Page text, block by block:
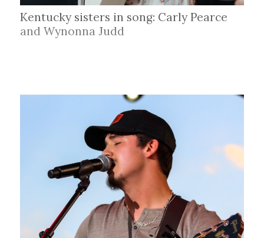
Kentucky sisters in song: Carly Pearce
and Wynonna Judd